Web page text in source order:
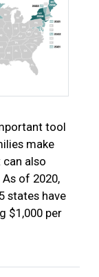
tool
make
can also
of 2020,
states have
$1,000 per